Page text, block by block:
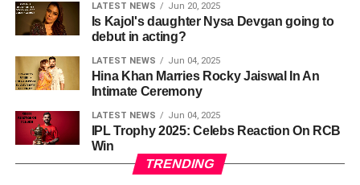
LATEST NEWS Jun 20, 2025
Is Kajol's daughter Nysa Devgan going to
debut in acting?
LATEST NEWS Jun 04, 2025
Hina Khan Marries Rocky Jaiswal In An
Intimate Ceremony
LATEST NEWS Jun 04, 2025
IPL Trophy 2025: Celebs Reaction On RCB
Win
TRENDING